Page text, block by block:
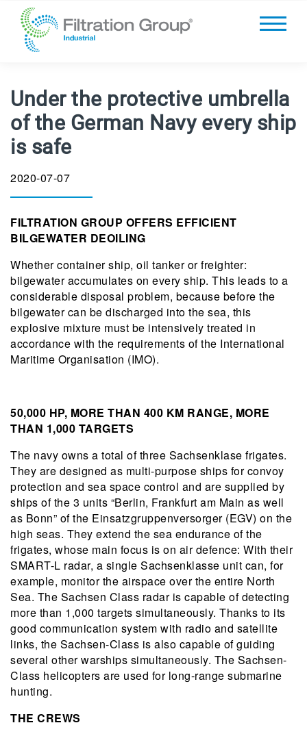
Under the protective umbrella
of the German Navy every ship
is safe
2020-07-07
FILTRATION GROUP OFFERS EFFICIENT
BILGEWATER DEOILING
Whether container ship, oil tanker or freighter:
bilgewater accumulates on every ship. This leads to a
considerable disposal problem, because before the
bilgewater can be discharged into the sea, this
explosive mixture must be intensively treated in
accordance with the requirements of the International
Maritime Organisation (IMO).
50,000 HP, MORE THAN 400 KM RANGE, MORE
THAN 1,000 TARGETS
The navy owns a total of three Sachsenklase frigates.
They are designed as multi-purpose ships for convoy
protection and sea space control and are supplied by
ships of the 3 units “Berlin, Frankfurt am Main as well
as Bonn” of the Einsatzgruppenversorger (EGV) on the
high seas. They extend the sea endurance of the
frigates, whose main focus is on air defence: With their
SMART-L radar, a single Sachsenklasse unit can, for
example, monitor the airspace over the entire North
Sea. The Sachsen Class radar is capable of detecting
more than 1,000 targets simultaneously. Thanks to its
good communication system with radio and satellite
links, the Sachsen-Class is also capable of guiding
several other warships simultaneously. The Sachsen-
Class helicopters are used for long-range submarine
hunting.
THE CREWS